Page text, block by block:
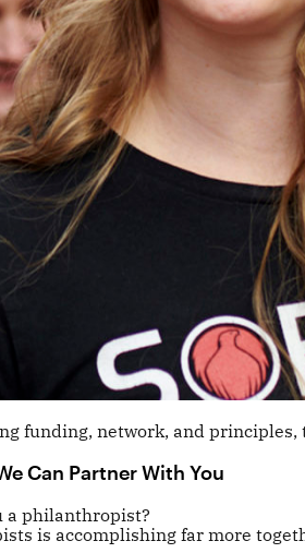
funding, network, and principles,
Can Partner With You
a philanthropist?
is accomplishing far more